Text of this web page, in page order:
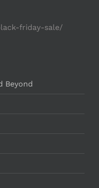
friday-sale/
Beyond